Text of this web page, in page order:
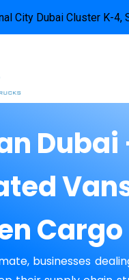
City Dubai Cluster K-4,
Dubai
Cargo
businesses